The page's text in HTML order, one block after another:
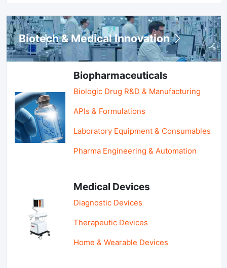
Biotech & Medical Innovation
Biopharmaceuticals
Biologic Drug R&D & Manufacturing
APIs & Formulations
Laboratory Equipment & Consumables
Pharma Engineering & Automation
Medical Devices
Diagnostic Devices
Therapeutic Devices
Home & Wearable Devices